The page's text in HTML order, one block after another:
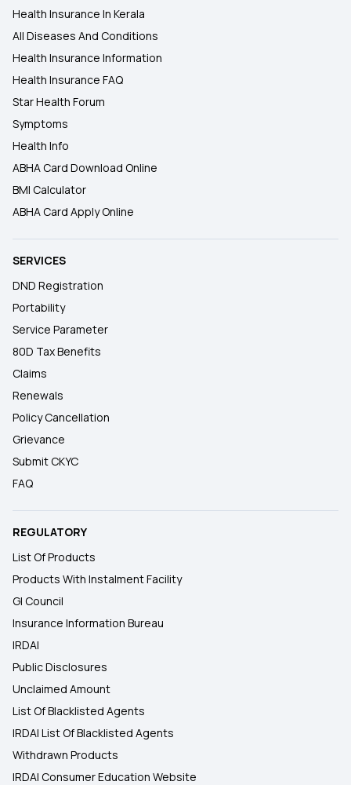
Health Insurance In Kerala
All Diseases And Conditions
Health Insurance Information
Health Insurance FAQ
Star Health Forum
Symptoms
Health Info
ABHA Card Download Online
BMI Calculator
ABHA Card Apply Online
SERVICES
DND Registration
Portability
Service Parameter
80D Tax Benefits
Claims
Renewals
Policy Cancellation
Grievance
Submit CKYC
FAQ
REGULATORY
List Of Products
Products With Instalment Facility
GI Council
Insurance Information Bureau
IRDAI
Public Disclosures
Unclaimed Amount
List Of Blacklisted Agents
IRDAI List Of Blacklisted Agents
Withdrawn Products
IRDAI Consumer Education Website